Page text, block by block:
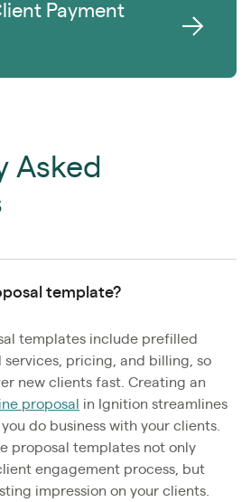
Payment
Asked
template?
templates include prefilled
services, pricing, and billing, so
new clients fast. Creating an
proposal
in Ignition streamlines
do business with your clients.
proposal templates not only
engagement process, but
impression on your clients.